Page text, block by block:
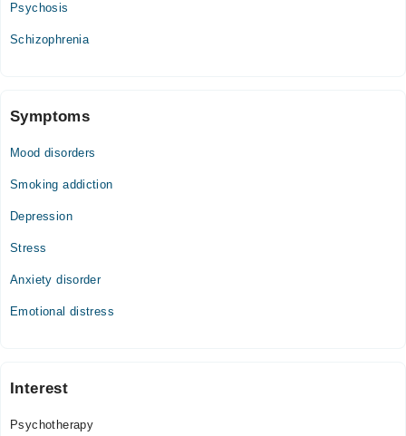
Psychosis
Schizophrenia
Symptoms
Mood disorders
Smoking addiction
Depression
Stress
Anxiety disorder
Emotional distress
Interest
Psychotherapy